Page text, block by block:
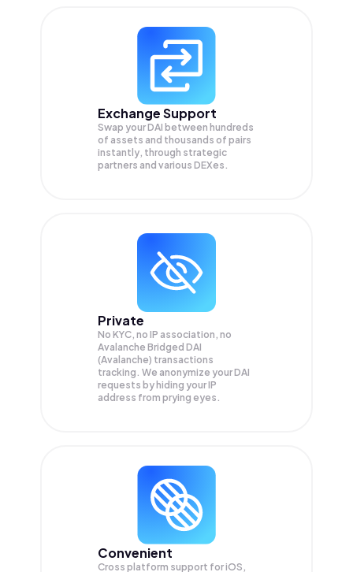
Exchange Support
Swap yourDAI between hundreds
of assets and thousands of pairs
instantly, through strategic
partners and various DEXes.
Private
No KYC, no IP association, no
Avalanche Bridged DAI
(Avalanche) transactions
tracking. We anonymize yourDAI
requests by hiding your IP
address from prying eyes.
Convenient
Cross platform support for iOS,